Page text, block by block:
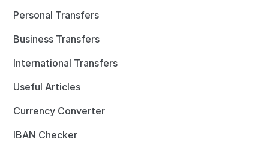
Personal Transfers
Business Transfers
International Transfers
Useful Articles
Currency Converter
IBAN Checker